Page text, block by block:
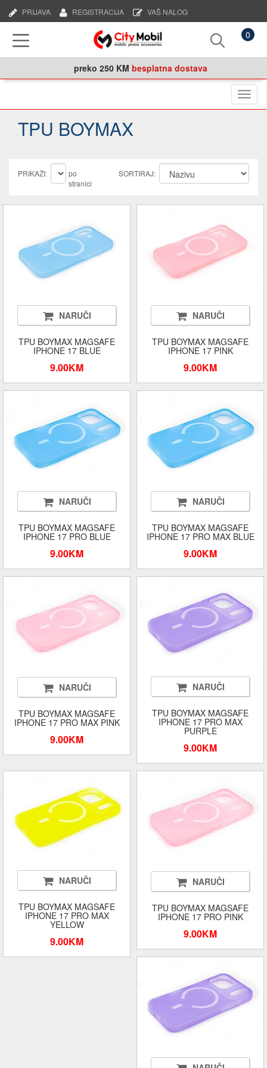
VAŠ NALOG
REGISTRACIJA
PRIJAVA
0
preko 250 KM besplatna dostava
TPU BOYMAX
PRIKAŽI:
po
stranici
SORTIRAJ:
NARUČI
TPU BOYMAX MAGSAFE
IPHONE 17 BLUE
9.00KM
NARUČI
TPU BOYMAX MAGSAFE
IPHONE 17 PINK
9.00KM
NARUČI
TPU BOYMAX MAGSAFE
IPHONE 17 PRO BLUE
9.00KM
NARUČI
TPU BOYMAX MAGSAFE
IPHONE 17 PRO MAX BLUE
9.00KM
NARUČI
TPU BOYMAX MAGSAFE
IPHONE 17 PRO MAX PINK
9.00KM
NARUČI
TPU BOYMAX MAGSAFE
IPHONE 17 PRO MAX
PURPLE
9.00KM
NARUČI
TPU BOYMAX MAGSAFE
IPHONE 17 PRO MAX
YELLOW
9.00KM
NARUČI
TPU BOYMAX MAGSAFE
IPHONE 17 PRO PINK
9.00KM